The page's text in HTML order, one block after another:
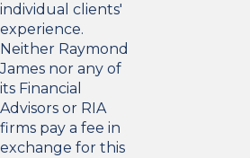
individual clients'
experience.
Neither Raymond
James nor any of
its Financial
Advisors or RIA
firms pay a fee in
exchange for this